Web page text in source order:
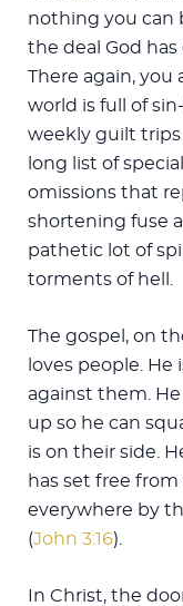
nothing you can
the deal God has
There again, you
world is full of
weekly guilt
long list of
omissions that
shortening fuse
pathetic lot of
torments of hell.
The gospel, on
loves people.
against them.
up so he can
is on their side.
has set free
everywhere by
(John 3:16).
In Christ, the